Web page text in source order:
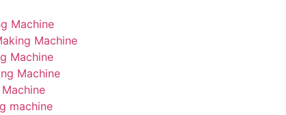
Machine
Machine
Machine
Machine
machine